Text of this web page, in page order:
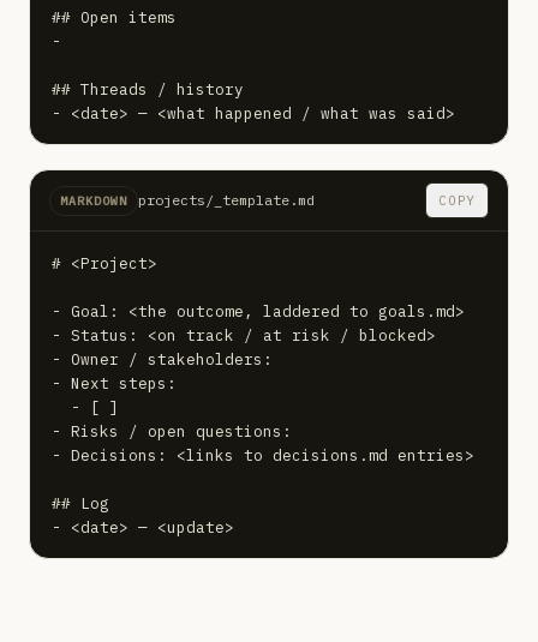
## Open items
-
## Threads / history
- <date> — <what happened / what was said>
MARKDOWN projects/_template.md COPY
# <Project>
- Goal: <the outcome, laddered to goals.md>
- Status: <on track / at risk / blocked>
- Owner / stakeholders:
- Next steps:
  - [ ]
- Risks / open questions:
- Decisions: <links to decisions.md entries>
## Log
- <date> — <update>